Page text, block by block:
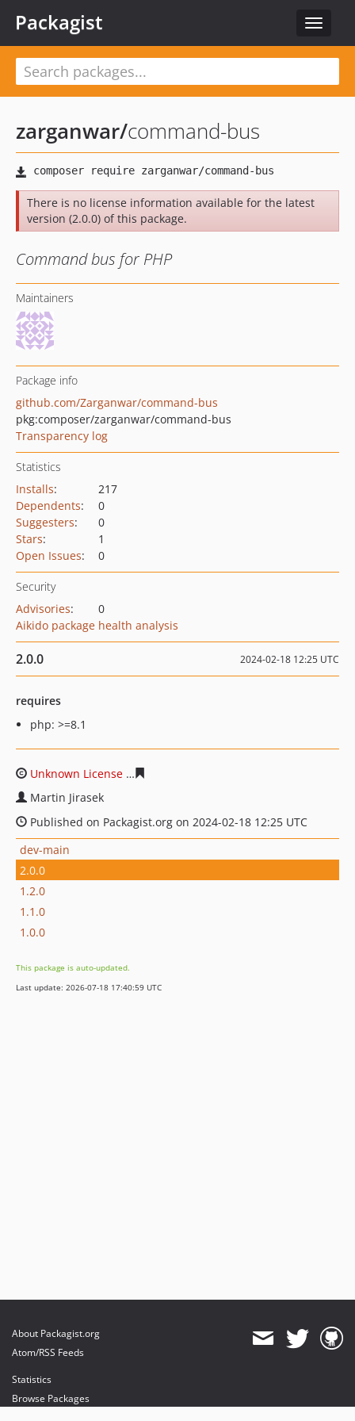
Toggle
Packagist
zarganwar/command-bus
There is no license information available for the latest
version (2.0.0) of this package.
Command bus for PHP
Maintainers
Package info
github.com/Zarganwar/command-bus
pkg:composer/zarganwar/command-bus
Transparency log
Statistics
Installs:
217
Dependents:
0
Suggesters:
0
Stars:
1
Open Issues: 0
Security
Advisories:
0
Aikido package health analysis
2.0.0 2024-02-18 12:25 UTC
requires
php: >=8.1
Unknown License
Martin Jirasek
Published on Packagist.org on 2024-02-18 12:25 UTC
dev-main
2.0.0
1.2.0
1.1.0
1.0.0
This package is auto-updated.
Last update: 2026-07-18 17:40:59 UTC
About Packagist.org
Atom/RSS Feeds
Statistics
Browse Packages